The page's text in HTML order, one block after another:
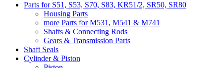
Parts for S51, S53, S70, S83, KR51/2, SR50, SR80
Housing Parts
more Parts for M531, M541 & M741
Shafts & Connecting Rods
Gears & Transmission Parts
Shaft Seals
Cylinder & Piston